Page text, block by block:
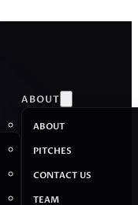
ABOUT
ABOUT
PITCHES
CONTACT US
TEAM